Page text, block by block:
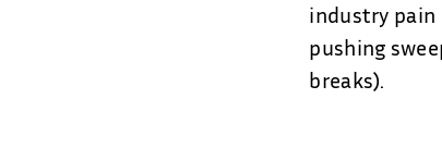
industry pain
pushing
breaks).